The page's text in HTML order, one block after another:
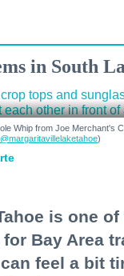
in South
Whip from Joe Merchant's
@margaritavillelaketahoe)
is one
Bay Area
feel a bit